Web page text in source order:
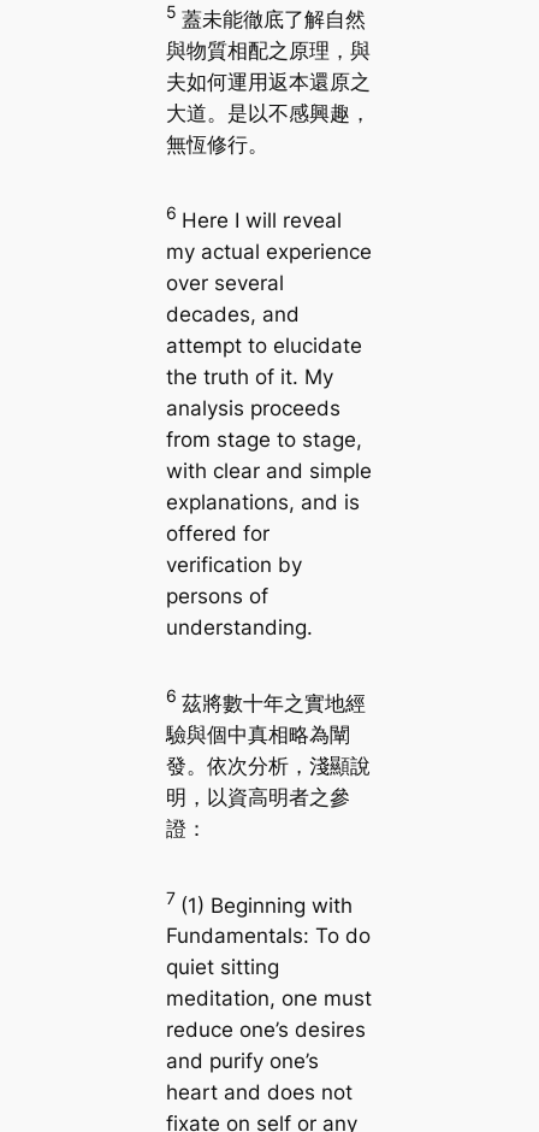
5 蓋未能徹底了解自然
與物質相配之原理，與
夫如何運用返本還原之
大道。是以不感興趣，
無恆修行。
6 Here I will reveal
my actual experience
over several
decades, and
attempt to elucidate
the truth of it. My
analysis proceeds
from stage to stage,
with clear and simple
explanations, and is
offered for
verification by
persons of
understanding.
6 茲將數十年之實地經
驗與個中真相略為闡
發。依次分析，淺顯說
明，以資高明者之參
證：
7 (1) Beginning with
Fundamentals: To do
quiet sitting
meditation, one must
reduce one’s desires
and purify one’s
heart and does not
fixate on self or any